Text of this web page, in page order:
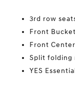
3rd row
Front
Front
Split folding
YES